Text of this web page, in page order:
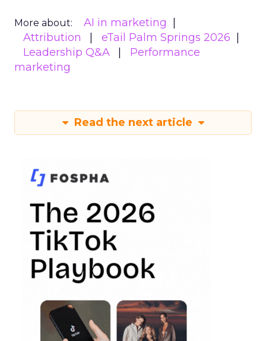
More about:
AI in marketing
Attribution
eTail Palm Springs 2026
Leadership Q&A
Performance
marketing
Read the next article